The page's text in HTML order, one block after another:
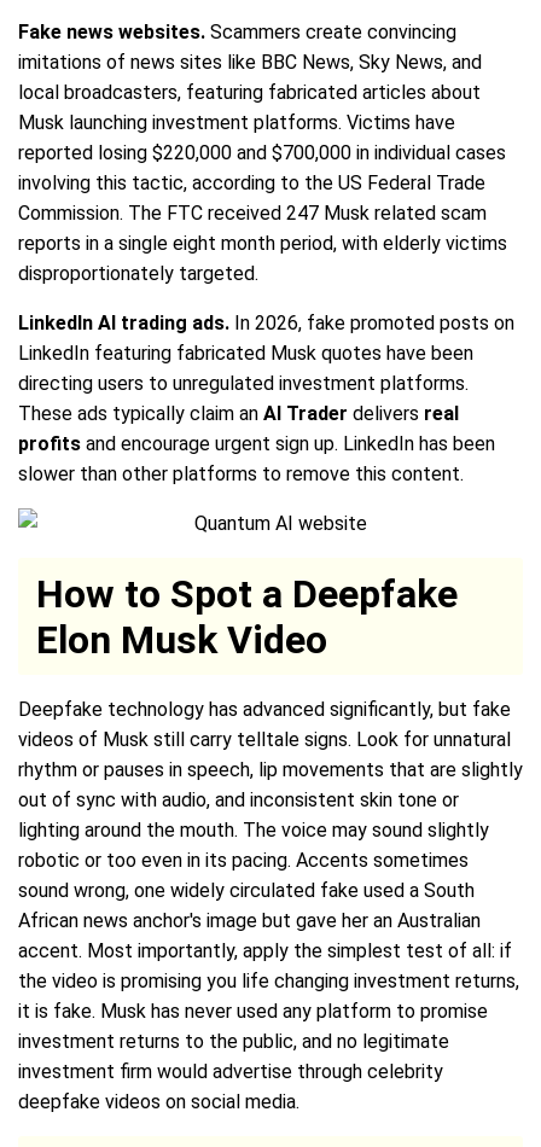
Fake news websites. Scammers create convincing
imitations of news sites like BBC News, Sky News, and
local broadcasters, featuring fabricated articles about
Musk launching investment platforms. Victims have
reported losing $220,000 and $700,000 in individual cases
involving this tactic, according to the US Federal Trade
Commission. The FTC received 247 Musk related scam
reports in a single eight month period, with elderly victims
disproportionately targeted.
LinkedIn AI trading ads. In 2026, fake promoted posts on
LinkedIn featuring fabricated Musk quotes have been
directing users to unregulated investment platforms.
These ads typically claim an AI Trader delivers real
profits and encourage urgent sign up. LinkedIn has been
slower than other platforms to remove this content.
How to Spot a Deepfake
Elon Musk Video
Deepfake technology has advanced significantly, but fake
videos of Musk still carry telltale signs. Look for unnatural
rhythm or pauses in speech, lip movements that are slightly
out of sync with audio, and inconsistent skin tone or
lighting around the mouth. The voice may sound slightly
robotic or too even in its pacing. Accents sometimes
sound wrong, one widely circulated fake used a South
African news anchor's image but gave her an Australian
accent. Most importantly, apply the simplest test of all: if
the video is promising you life changing investment returns,
it is fake. Musk has never used any platform to promise
investment returns to the public, and no legitimate
investment firm would advertise through celebrity
deepfake videos on social media.